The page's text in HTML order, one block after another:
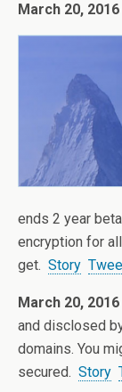
March 20, 2016
ends 2 year
encryption for
get. Story
March 20, 2016
and disclosed
domains. You
secured. Story